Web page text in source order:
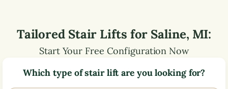
Tailored Stair Lifts for Saline, MI:
Start Your Free Configuration Now
Which type of stair lift are you looking for?